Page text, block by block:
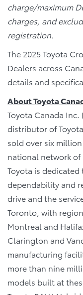
charge/maximum
charges, and
registration.
The 2025 Toyota
Dealers across
details and
About Toyota
Toyota Canada
distributor of
sold over six
national network of
Toyota is
dependability and
drive and the
Toronto, with
Montreal and
Clarington and
manufacturing
more than nine
models built at